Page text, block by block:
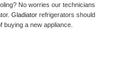
No worries our technicians
Gladiator refrigerators should
a new appliance.